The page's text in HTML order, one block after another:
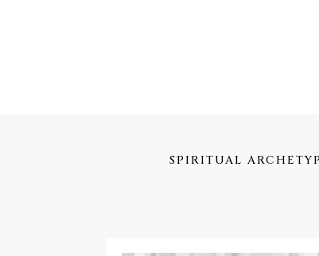
SPIRITUAL